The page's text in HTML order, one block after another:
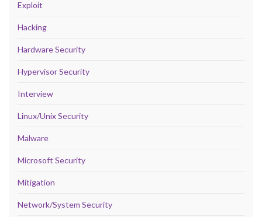
Exploit
Hacking
Hardware Security
Hypervisor Security
Interview
Linux/Unix Security
Malware
Microsoft Security
Mitigation
Network/System Security